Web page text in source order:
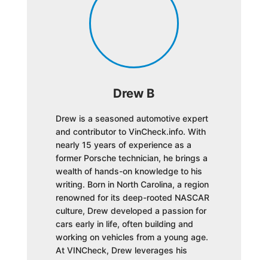
Drew B
Drew is a seasoned automotive expert
and contributor to VinCheck.info. With
nearly 15 years of experience as a
former Porsche technician, he brings a
wealth of hands-on knowledge to his
writing. Born in North Carolina, a region
renowned for its deep-rooted NASCAR
culture, Drew developed a passion for
cars early in life, often building and
working on vehicles from a young age.
At VINCheck, Drew leverages his